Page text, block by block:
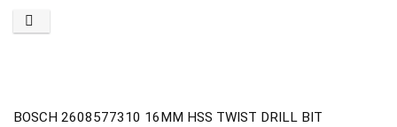
BOSCH 2608577310 16MM HSS TWIST DRILL BIT